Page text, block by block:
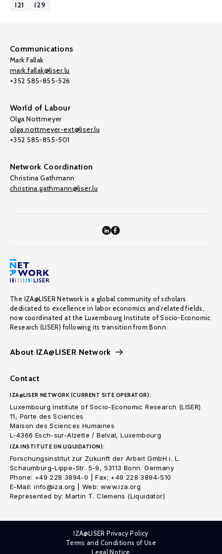
I21 I29
Communications
Mark Fallak
mark.fallak@liser.lu
+352 585-855-526
World of Labour
Olga Nottmeyer
olga.nottmeyer-ext@liser.lu
+352 585-855-501
Network Coordination
Christina Gathmann
christina.gathmann@liser.lu
The IZA@LISER Network is a global community of scholars
dedicated to excellence in labor economics and related fields,
now coordinated at the Luxembourg Institute of Socio-Economic
Research (LISER) following its transition from Bonn.
About IZA@LISER Network
Contact
IZA@LISER NETWORK (CURRENT SITE OPERATOR):
Luxembourg Institute of Socio-Economic Research (LISER)
11, Porte des Sciences
Maison des Sciences Humaines
L-4366 Esch-sur-Alzette / Belval, Luxembourg
IZA INSTITUTE (IN LIQUIDATION):
Forschungsinstitut zur Zukunft der Arbeit GmbH i. L.
Schaumburg-Lippe-Str. 5-9, 53113 Bonn. Germany
Phone: +49 228 3894-0 | Fax: +49 228 3894-510
E-Mail: info@iza.org | Web: www.iza.org
Represented by: Martin T. Clemens (Liquidator)
IZA@LISER Privacy Policy
Terms and Conditions of Use
Legal Notice